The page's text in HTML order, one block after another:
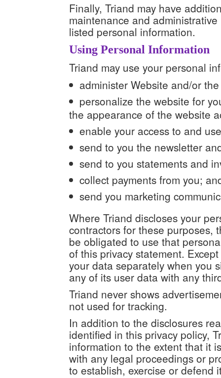
Finally, Triand may have
maintenance and
listed personal information.
Using Personal Information
Triand may use your personal
administer Website and/or
personalize the website for
the appearance of the website
enable your access to and
send to you the newsletter
send to you statements and
collect payments from you;
send you marketing
Where Triand discloses your
contractors for these purposes,
be obligated to use that
of this privacy statement.
your data separately when you
any of its user data with any
Triand never shows
not used for tracking.
In addition to the disclosures
identified in this privacy policy,
information to the extent that it
with any legal proceedings or
to establish, exercise or defend